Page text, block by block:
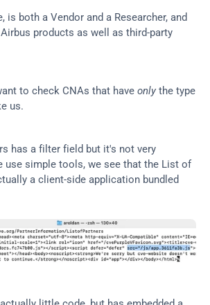
is both a Vendor and a Researcher, and
products as well as third-party
to check CNAs that have only
us.
has a filter field but it's not very
use simple tools, we see that the List of
a client-side application bundled